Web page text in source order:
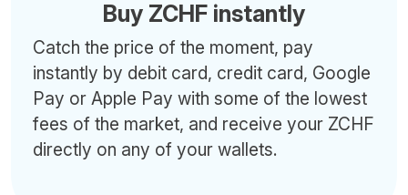
Buy ZCHF instantly
Catch the price of the moment, pay
instantly by debit card, credit card, Google
Pay or Apple Pay with some of the lowest
fees of the market, and receive your ZCHF
directly on any of your wallets.